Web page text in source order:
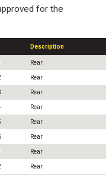
for the
Description
Rear
Rear
Rear
Rear
Rear
Rear
Rear
Rear